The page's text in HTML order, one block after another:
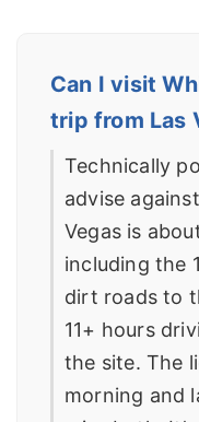
Can I visit
trip from Las
Technically
advise
Vegas is
including the
dirt roads to
11+ hours
the site. The
morning and